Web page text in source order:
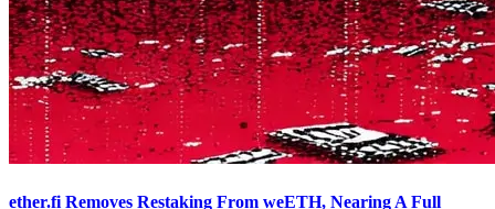
ether.fi Removes Restaking From weETH, Nearing A Full